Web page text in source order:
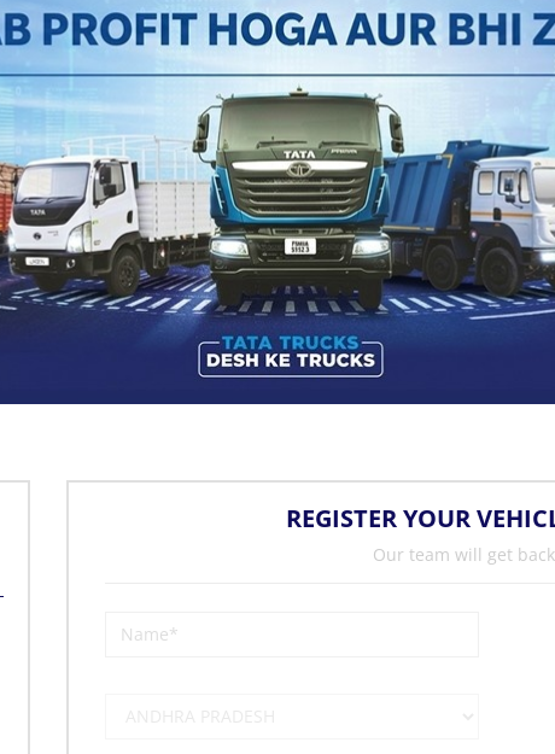
REGISTER YOUR
Our team will get